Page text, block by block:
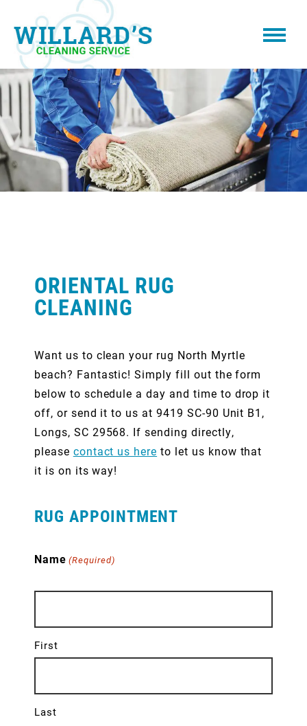
ORIENTAL RUG
CLEANING
Want us to clean your rug North Myrtle
beach? Fantastic! Simply fill out the form
below to schedule a day and time to drop it
off, or send it to us at 9419 SC-90 Unit B1,
Longs, SC 29568. If sending directly,
please contact us here to let us know that
it is on its way!
RUG APPOINTMENT
Name (Required)
First
Last